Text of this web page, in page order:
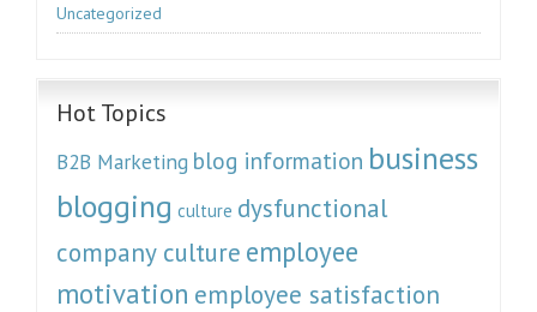
Uncategorized
Hot Topics
B2B Marketing blog information business
blogging culture dysfunctional
company culture employee
motivation employee satisfaction